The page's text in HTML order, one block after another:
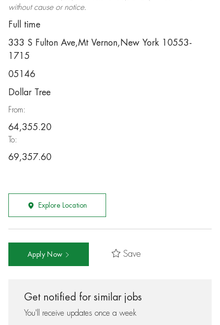
without cause or notice.
Full time
333 S Fulton Ave,Mt Vernon,New York 10553-
1715
05146
Dollar Tree
From:
64,355.20
To:
69,357.60
Explore Location
Apply Now Save
Get notified for similar jobs
You'll receive updates once a week